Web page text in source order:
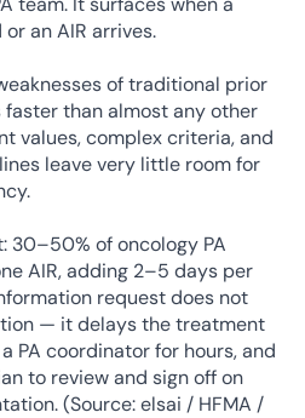
an AIR arrives.
of traditional prior
than almost any other
values, complex criteria, and
leave very little room for
30–50% of oncology PA
AIR, adding 2–5 days per
request does not
— it delays the treatment
PA coordinator for hours, and
to review and sign off on
(Source: elsai / HFMA /